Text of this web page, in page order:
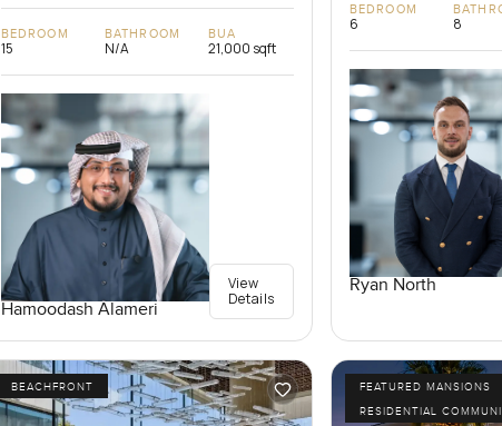
BEDROOM
15
BATHROOM
N/A
BUA
21,000 sqft
Hamoodash Alameri
View
Details
BEDROOM
6 8
Ryan North
BEACHFRONT
FEATURED MANSIONS
RESIDENTIAL